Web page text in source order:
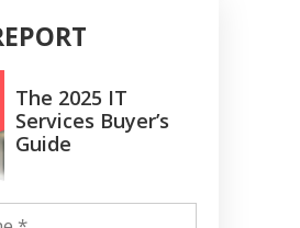
The 2025 IT
Services Buyer’s
Guide